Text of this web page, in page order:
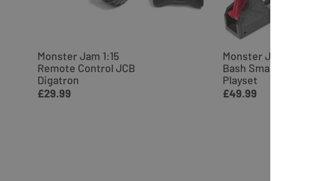
Monster Jam 1:15
Remote Control JCB
Digatron
£29.99
Monster Jam Smash &
Bash SmashBot
Playset
£49.99